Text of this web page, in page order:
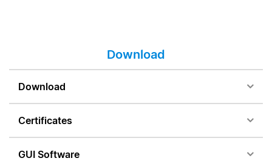
Download
Download
Certificates
GUI Software